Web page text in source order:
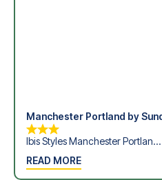
Manchester Portland by
Ibis Styles Manchester Portlan...
READ MORE